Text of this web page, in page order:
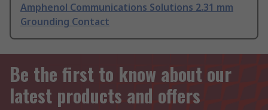
Amphenol Communications Solutions 2.31 mm
Grounding Contact
Be the first to know about our
latest products and offers